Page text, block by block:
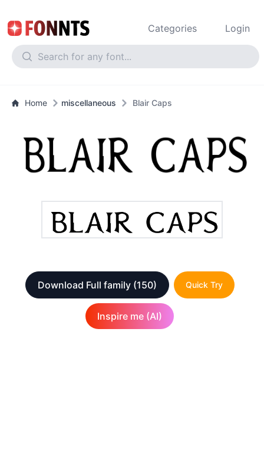
Categories Login
Home miscellaneous Blair Caps
Download Full family (150) Quick Try
Inspire me (AI)